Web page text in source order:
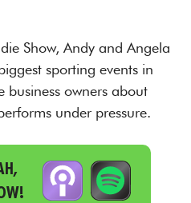
Show, Andy and Angela
sporting events in
business owners about
under pressure.